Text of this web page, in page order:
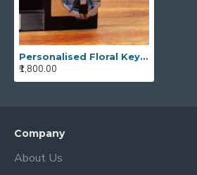
Personalised Floral Key Chain
₹1,800.00
Company
About Us